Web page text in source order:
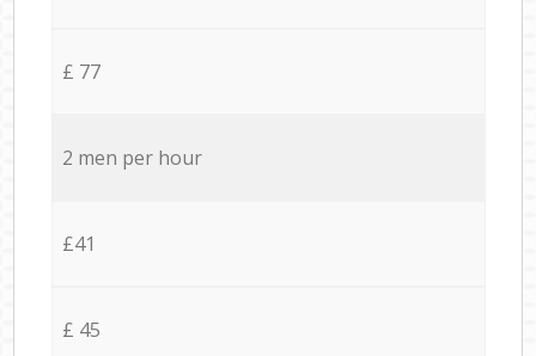
£ 77
2 men per hour
£41
£ 45